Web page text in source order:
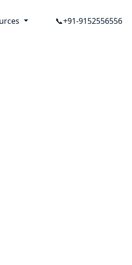
📞+91-9152556556